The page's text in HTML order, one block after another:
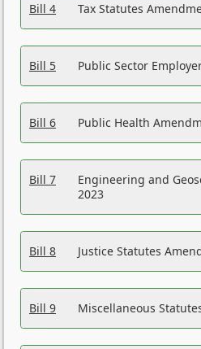
Bill 4 Tax Statutes
Bill 5 Public Sector
Bill 6 Public Health
Bill 7
Engineering and
2023
Bill 8 Justice Statutes
Bill 9 Miscellaneous